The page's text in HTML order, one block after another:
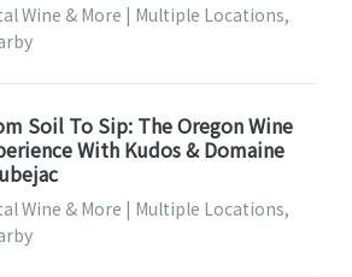
Wine & More | Multiple Locations,
Soil To Sip: The Oregon Wine
With Kudos & Domaine
Wine & More | Multiple Locations,